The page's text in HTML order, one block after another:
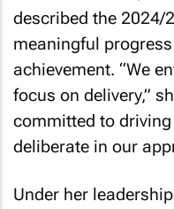
described the 2024/
meaningful
achievement. “We
focus on delivery,”
committed to
deliberate in our
Under her